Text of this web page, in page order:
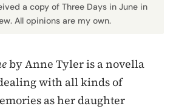
a copy of Three Days in June in
All opinions are my own.
by Anne Tyler is a novella
with all kinds of
as her daughter